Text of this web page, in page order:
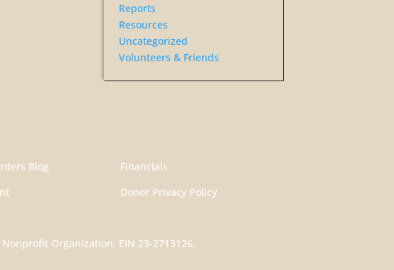
Reports
Resources
Uncategorized
Volunteers & Friends
Blog
Financials
Donor Privacy Policy
Organization. EIN 23-2713126.